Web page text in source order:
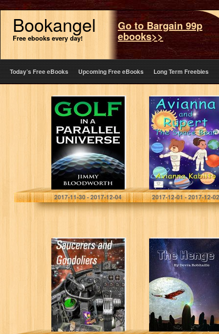
Bookangel
Free ebooks every day!
Go to Bargain 99p
ebooks>>
Today’s Free eBooks Upcoming Free eBooks Long Term Freebies
Golf In A Parallel
Universe
Jimmy Bloodworth
2017-11-30 - 2017-12-04
Avianna and
Rupert the Space
Bear
Avianna Kabiito
2017-12-01 - 2017-12-02
Saucerers and
Gondoliers (Ant
and Cleo Book 1)
Dominic Green
The Henge
Devra Robitaille